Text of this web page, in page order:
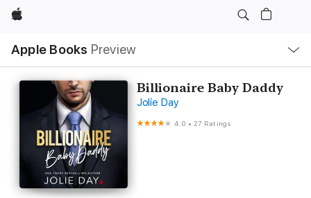
Apple
Apple Books Preview
Nav
Open
Menu
Billionaire Baby Daddy
Jolie Day
4.0 •27 Ratings